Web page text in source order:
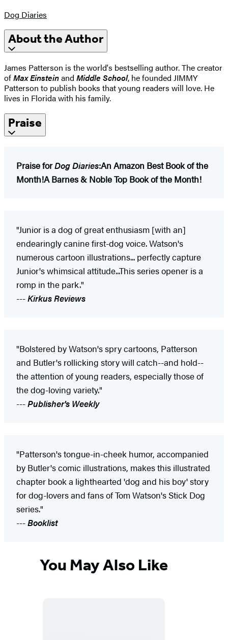
Dog Diaries
About the Author
James Patterson is the world's bestselling author. The creator
ofMax Einsteinand Middle School, he founded JIMMY
Patterson to publish books that young readers will love. He
lives in Florida with his family.
Praise
Praise forDog Diaries:An Amazon Best Book of the
Month!A Barnes & Noble Top Book of the Month!
"Junior is a dog of great enthusiasm [with an]
endearingly canine first-dog voice. Watson's
numerous cartoon illustrations... perfectly capture
Junior's whimsical attitude...This series opener is a
romp in the park."
---Kirkus Reviews
"Bolstered by Watson's spry cartoons, Patterson
and Butler's rollicking story will catch--and hold--
the attention of young readers, especially those of
the dog-loving variety."
---Publisher's Weekly
"Patterson's tongue-in-cheek humor, accompanied
by Butler's comic illustrations, makes this illustrated
chapter book a lighthearted 'dog and his boy' story
for dog-lovers and fans of Tom Watson's Stick Dog
series."
---Booklist
You May Also Like